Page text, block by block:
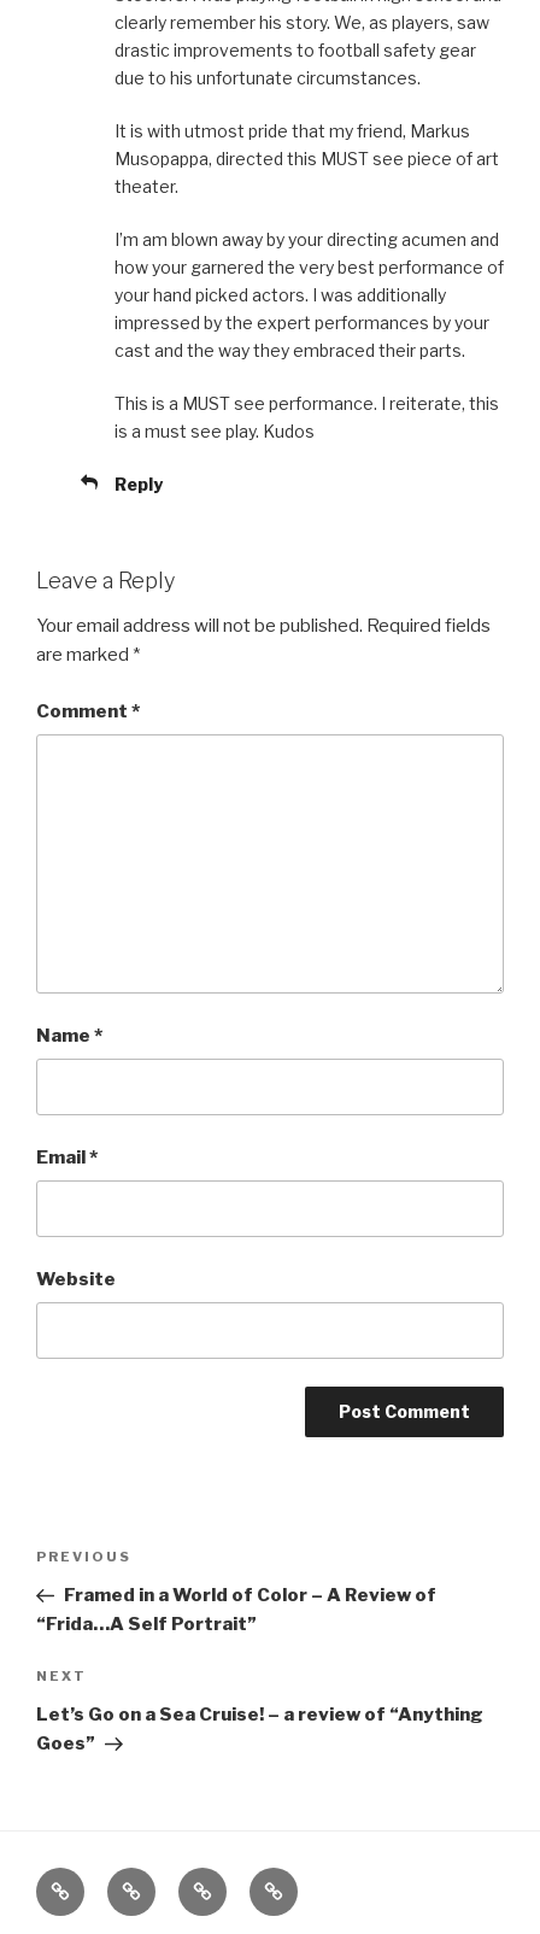
clearly remember his story. We, as players, saw
drastic improvements to football safety gear
due to his unfortunate circumstances.
It is with utmost pride that my friend, Markus
Musopappa, directed this MUST see piece of art
theater.
I’m am blown away by your directing acumen and
how your garnered the very best performance of
your hand picked actors. I was additionally
impressed by the expert performances by your
cast and the way they embraced their parts.
This is a MUST see performance. I reiterate, this
is a must see play. Kudos
Reply
Leave a Reply
Your email address will not be published. Required fields
are marked *
Comment *
Name *
Email*
Website
Previous
Post
PREVIOUS
Framed in a World of Color – A Review of
“Frida…A Self Portrait”
Next
Post
NEXT
Let’s Go on a Sea Cruise! – a review of “Anything
Goes”
Home About
The
Vivant
Contact